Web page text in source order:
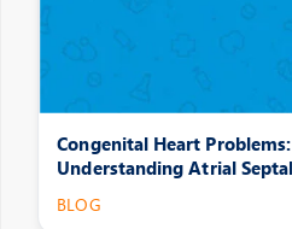
Congenital Heart
Understanding Atrial
BLOG